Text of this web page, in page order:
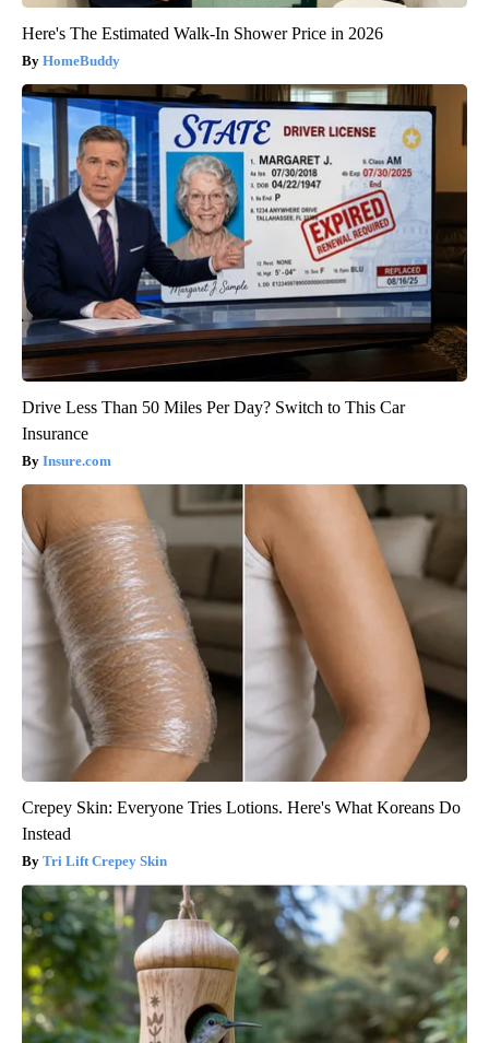
Here's The Estimated Walk-In Shower Price in 2026
HomeBuddy
Drive Less Than 50 Miles Per Day? Switch to This Car
Insurance
Insure.com
Crepey Skin: Everyone Tries Lotions. Here's What Koreans Do
Instead
Tri Lift Crepey Skin